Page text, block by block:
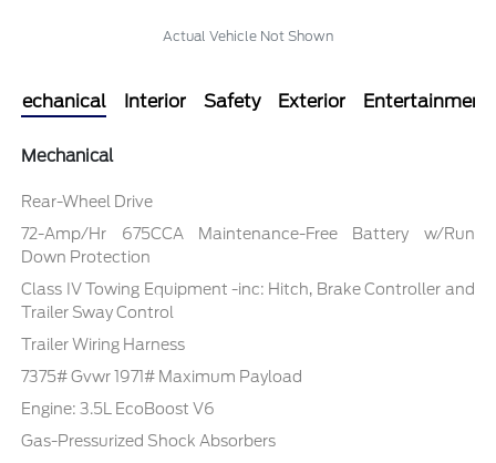
Actual Vehicle Not Shown
Mechanical Interior Safety Exterior Entertainment
Mechanical
Rear-Wheel Drive
72-Amp/Hr 675CCA Maintenance-Free Battery w/Run
Down Protection
Class IV Towing Equipment -inc: Hitch, Brake Controller and
Trailer Sway Control
Trailer Wiring Harness
7375# Gvwr 1971# Maximum Payload
Engine: 3.5L EcoBoost V6
Gas-Pressurized Shock Absorbers